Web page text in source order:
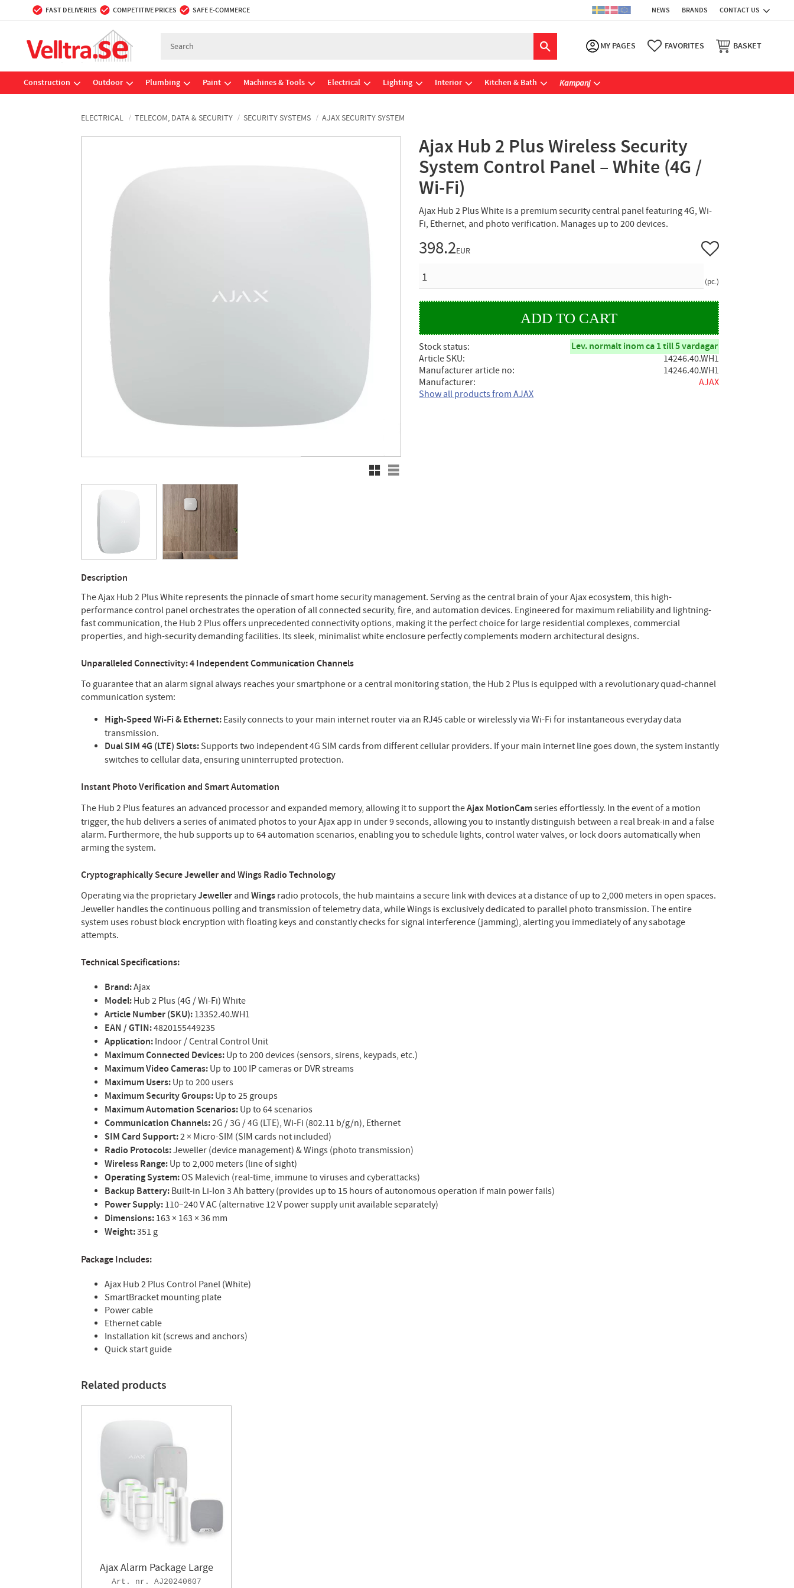
FAST DELIVERIES COMPETITIVE PRICES SAFE E-COMMERCE NEWS BRANDS CONTACT US
MY PAGES FAVORITES BASKET
Construction Outdoor Plumbing Paint Machines & Tools Electrical Lighting Interior Kitchen & Bath Kampanj
ELECTRICAL TELECOM, DATA & SECURITY SECURITY SYSTEMS AJAX SECURITY SYSTEM
Ajax Hub 2 Plus Wireless Security
System Control Panel – White (4G /
Wi-Fi)
Ajax Hub 2 Plus White is a premium security central panel featuring 4G, Wi-
Fi, Ethernet, and photo verification. Manages up to 200 devices.
Grid viewList view
398.2EUR
pc.
Add to favorites
Stock status Lev. normalt inom ca 1 till 5 vardagar
Article SKU
14246.40.WH1
Manufacturer article no
14246.40.WH1
Manufacturer
AJAX
Show all products from AJAX
Description
The Ajax Hub 2 Plus White represents the pinnacle of smart home security management. Serving as the central brain of your Ajax ecosystem, this high-
performance control panel orchestrates the operation of all connected security, fire, and automation devices. Engineered for maximum reliability and lightning-
fast communication, the Hub 2 Plus offers unprecedented connectivity options, making it the perfect choice for large residential complexes, commercial
properties, and high-security demanding facilities. Its sleek, minimalist white enclosure perfectly complements modern architectural designs.
Unparalleled Connectivity: 4 Independent Communication Channels
To guarantee that an alarm signal always reaches your smartphone or a central monitoring station, the Hub 2 Plus is equipped with a revolutionary quad-channel
communication system:
High-Speed Wi-Fi & Ethernet: Easily connects to your main internet router via an RJ45 cable or wirelessly via Wi-Fi for instantaneous everyday data
transmission.
Dual SIM 4G (LTE) Slots: Supports two independent 4G SIM cards from different cellular providers. If your main internet line goes down, the system instantly
switches to cellular data, ensuring uninterrupted protection.
Instant Photo Verification and Smart Automation
The Hub 2 Plus features an advanced processor and expanded memory, allowing it to support theAjax MotionCamseries effortlessly. In the event of a motion
trigger, the hub delivers a series of animated photos to your Ajax app in under 9 seconds, allowing you to instantly distinguish between a real break-in and a false
alarm. Furthermore, the hub supports up to 64 automation scenarios, enabling you to schedule lights, control water valves, or lock doors automatically when
arming the system.
Cryptographically Secure Jeweller and Wings Radio Technology
Operating via the proprietaryJeweller and Wings radio protocols, the hub maintains a secure link with devices at a distance of up to 2,000 meters in open spaces.
Jeweller handles the continuous polling and transmission of telemetry data, while Wings is exclusively dedicated to parallel photo transmission. The entire
system uses robust block encryption with floating keys and constantly checks for signal interference (jamming), alerting you immediately of any sabotage
attempts.
Technical Specifications:
Brand:Ajax
Model: Hub 2 Plus (4G / Wi-Fi) White
Article Number (SKU): 13352.40.WH1
EAN / GTIN:4820155449235
Application: Indoor / Central Control Unit
Maximum Connected Devices: Up to 200 devices (sensors, sirens, keypads, etc.)
Maximum Video Cameras: Up to 100 IP cameras or DVR streams
Maximum Users: Up to 200 users
Maximum Security Groups: Up to 25 groups
Maximum Automation Scenarios: Up to 64 scenarios
Communication Channels:2G / 3G / 4G (LTE), Wi-Fi (802.11 b/g/n), Ethernet
SIM Card Support:2 × Micro-SIM (SIM cards not included)
Radio Protocols:Jeweller (device management) & Wings (photo transmission)
Wireless Range: Up to 2,000 meters (line of sight)
Operating System:OS Malevich (real-time, immune to viruses and cyberattacks)
Backup Battery: Built-in Li-Ion 3 Ah battery (provides up to 15 hours of autonomous operation if main power fails)
Power Supply: 110–240 V AC (alternative 12 V power supply unit available separately)
Dimensions: 163 × 163 × 36 mm
Weight:351 g
Package Includes:
Ajax Hub 2 Plus Control Panel (White)
SmartBracket mounting plate
Power cable
Ethernet cable
Installation kit (screws and anchors)
Quick start guide
Related products
Ajax Alarm Package Large
AJ20240607